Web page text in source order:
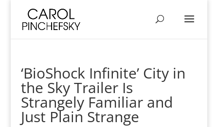
‘BioShock Infinite’ City in
the Sky Trailer Is
Strangely Familiar and
Just Plain Strange